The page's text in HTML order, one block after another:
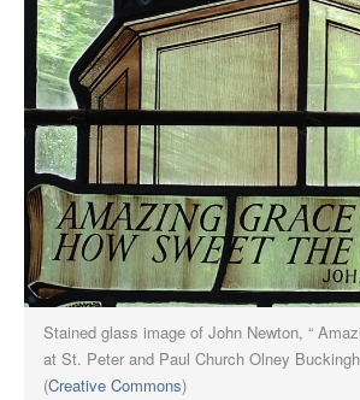
Stained glass image of John Newton, “
at St. Peter and Paul Church Olney
(Creative Commons)